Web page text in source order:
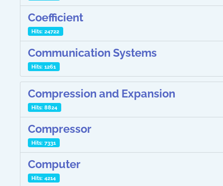
Coefficient
Hits: 24722
Communication Systems
Hits: 1261
Compression and Expansion
Hits: 8824
Compressor
Hits: 7331
Computer
Hits: 4214